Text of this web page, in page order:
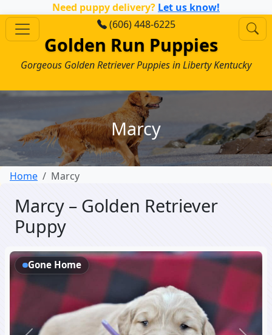
Need puppy delivery? Let us know!
(606) 448-6225
Golden Run Puppies
Gorgeous Golden Retriever Puppies in Liberty Kentucky
Marcy
Home Marcy
Marcy – Golden Retriever
Puppy
Gone Home